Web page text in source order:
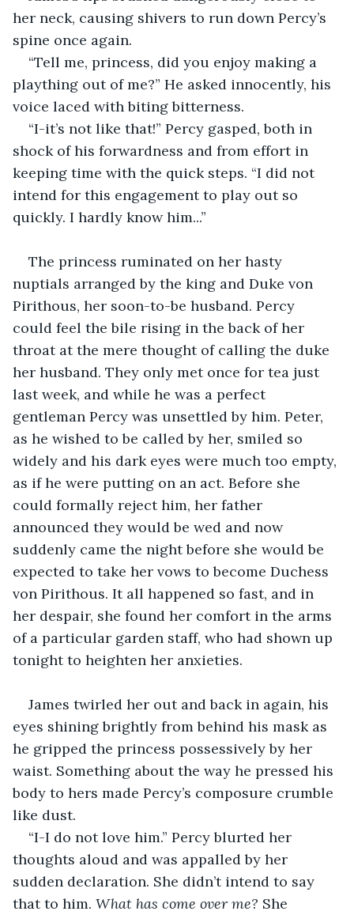
her neck, causing shivers to run down Percy’s
spine once again.
“Tell me, princess, did you enjoy making a
plaything out of me?” He asked innocently, his
voice laced with biting bitterness.
“I-it’s not like that!” Percy gasped, both in
shock of his forwardness and from effort in
keeping time with the quick steps. “I did not
intend for this engagement to play out so
quickly. I hardly know him...”
The princess ruminated on her hasty
nuptials arranged by the king and Duke von
Pirithous, her soon-to-be husband. Percy
could feel the bile rising in the back of her
throat at the mere thought of calling the duke
her husband. They only met once for tea just
last week, and while he was a perfect
gentleman Percy was unsettled by him. Peter,
as he wished to be called by her, smiled so
widely and his dark eyes were much too empty,
as if he were putting on an act. Before she
could formally reject him, her father
announced they would be wed and now
suddenly came the night before she would be
expected to take her vows to become Duchess
von Pirithous. It all happened so fast, and in
her despair, she found her comfort in the arms
of a particular garden staff, who had shown up
tonight to heighten her anxieties.
James twirled her out and back in again, his
eyes shining brightly from behind his mask as
he gripped the princess possessively by her
waist. Something about the way he pressed his
body to hers made Percy’s composure crumble
like dust.
“I-I do not love him.” Percy blurted her
thoughts aloud and was appalled by her
sudden declaration. She didn’t intend to say
that to him. What has come over me? She